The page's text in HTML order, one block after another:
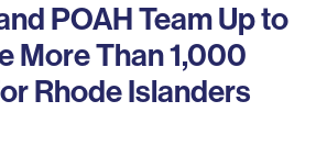
POAH Team Up to
More Than 1,000
Rhode Islanders